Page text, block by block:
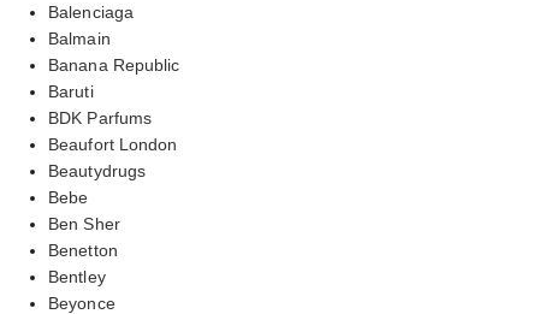
Balenciaga
Balmain
Banana Republic
Baruti
BDK Parfums
Beaufort London
Beautydrugs
Bebe
Ben Sher
Benetton
Bentley
Beyonce